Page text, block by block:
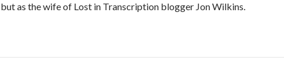
but as the wife of Lost in Transcription blogger Jon Wilkins.